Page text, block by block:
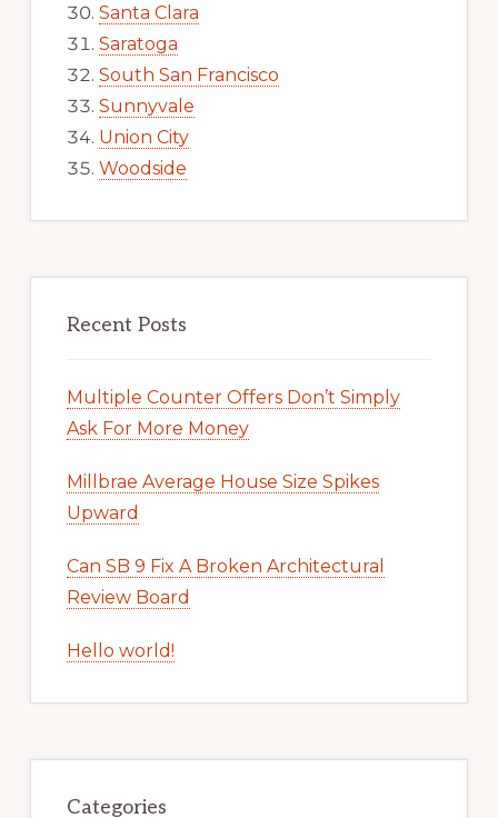
Santa Clara
Saratoga
South San Francisco
Sunnyvale
Union City
Woodside
Recent Posts
Multiple Counter Offers Don’t Simply
Ask For More Money
Millbrae Average House Size Spikes
Upward
Can SB 9 Fix A Broken Architectural
Review Board
Hello world!
Categories